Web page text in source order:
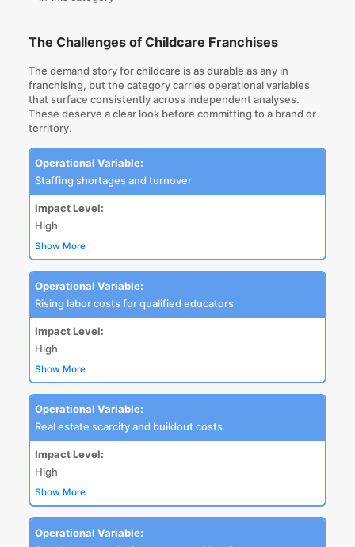
The Challenges of Childcare Franchises
The demand story for childcare is as durable as any in
franchising, but the category carries operational variables
that surface consistently across independent analyses.
These deserve a clear look before committing to a brand or
territory.
Operational Variable:
Staffing shortages and turnover
Impact Level:
High
Show More
Operational Variable:
Rising labor costs for qualified educators
Impact Level:
High
Show More
Operational Variable:
Real estate scarcity and buildout costs
Impact Level:
High
Show More
Operational Variable: